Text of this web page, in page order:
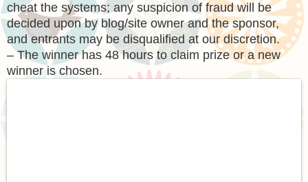
cheat the systems; any suspicion of fraud will be
decided upon by blog/site owner and the sponsor,
and entrants may be disqualified at our discretion.
– The winner has 48 hours to claim prize or a new
winner is chosen.